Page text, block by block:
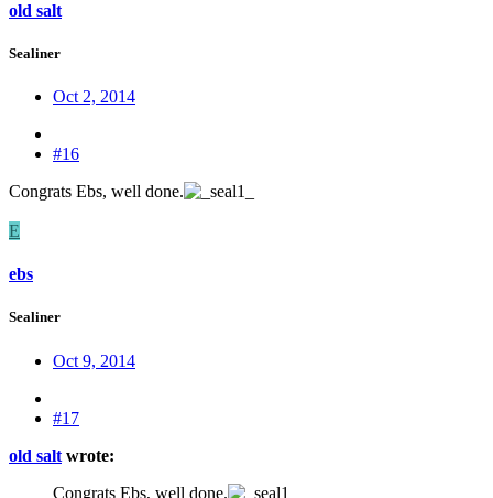
old salt
Sealiner
Oct 2, 2014
#16
Congrats Ebs, well done.
E
ebs
Sealiner
Oct 9, 2014
#17
old salt wrote:
Congrats Ebs, well done.